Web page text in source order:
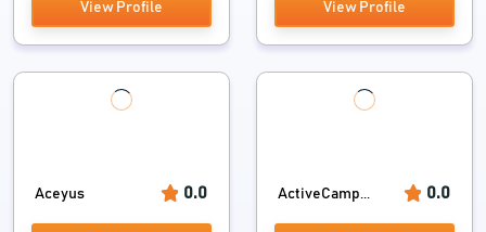
View Profile View Profile
Aceyus 0.0 ActiveCamp... 0.0